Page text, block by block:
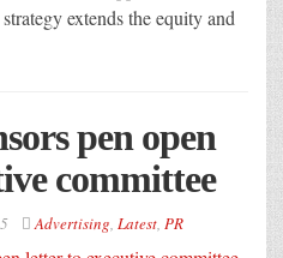
extends the equity and
pen open
committee
Advertising, Latest, PR